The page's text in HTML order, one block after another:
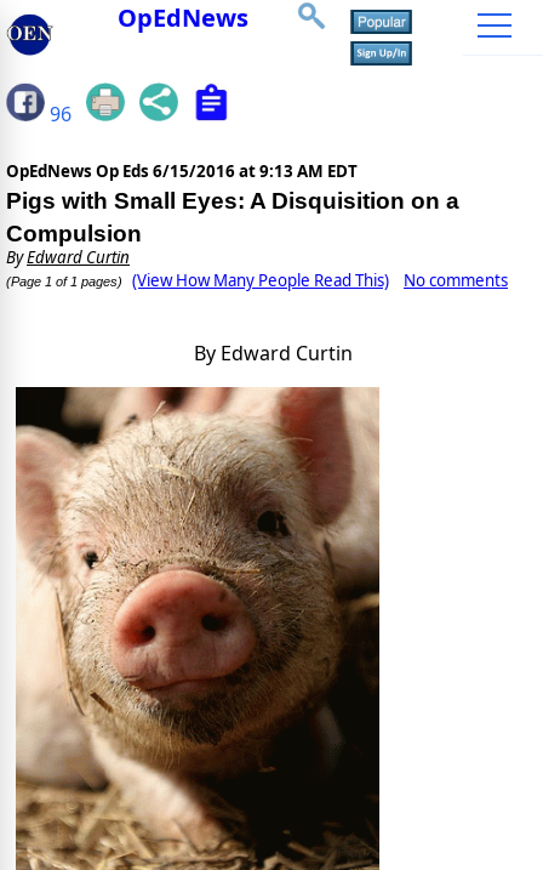
OpEdNews
96
OpEdNews Op Eds 6/15/2016 at 9:13 AM EDT
Pigs with Small Eyes: A Disquisition on a
Compulsion
ByEdward Curtin
(Page 1 of 1 pages) (View How Many People Read This) No comments
By Edward Curtin